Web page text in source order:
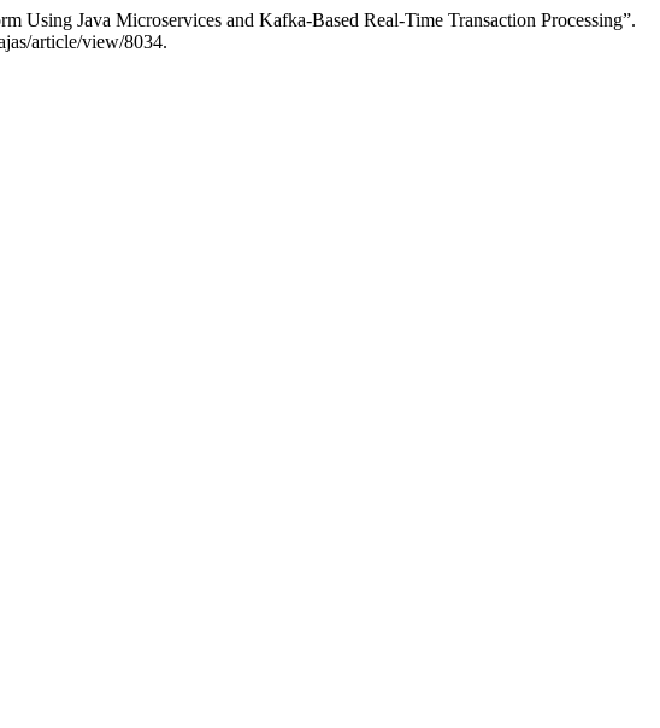
Java Microservices and Kafka-Based Real-Time Transaction Processing”.
article/view/8034.